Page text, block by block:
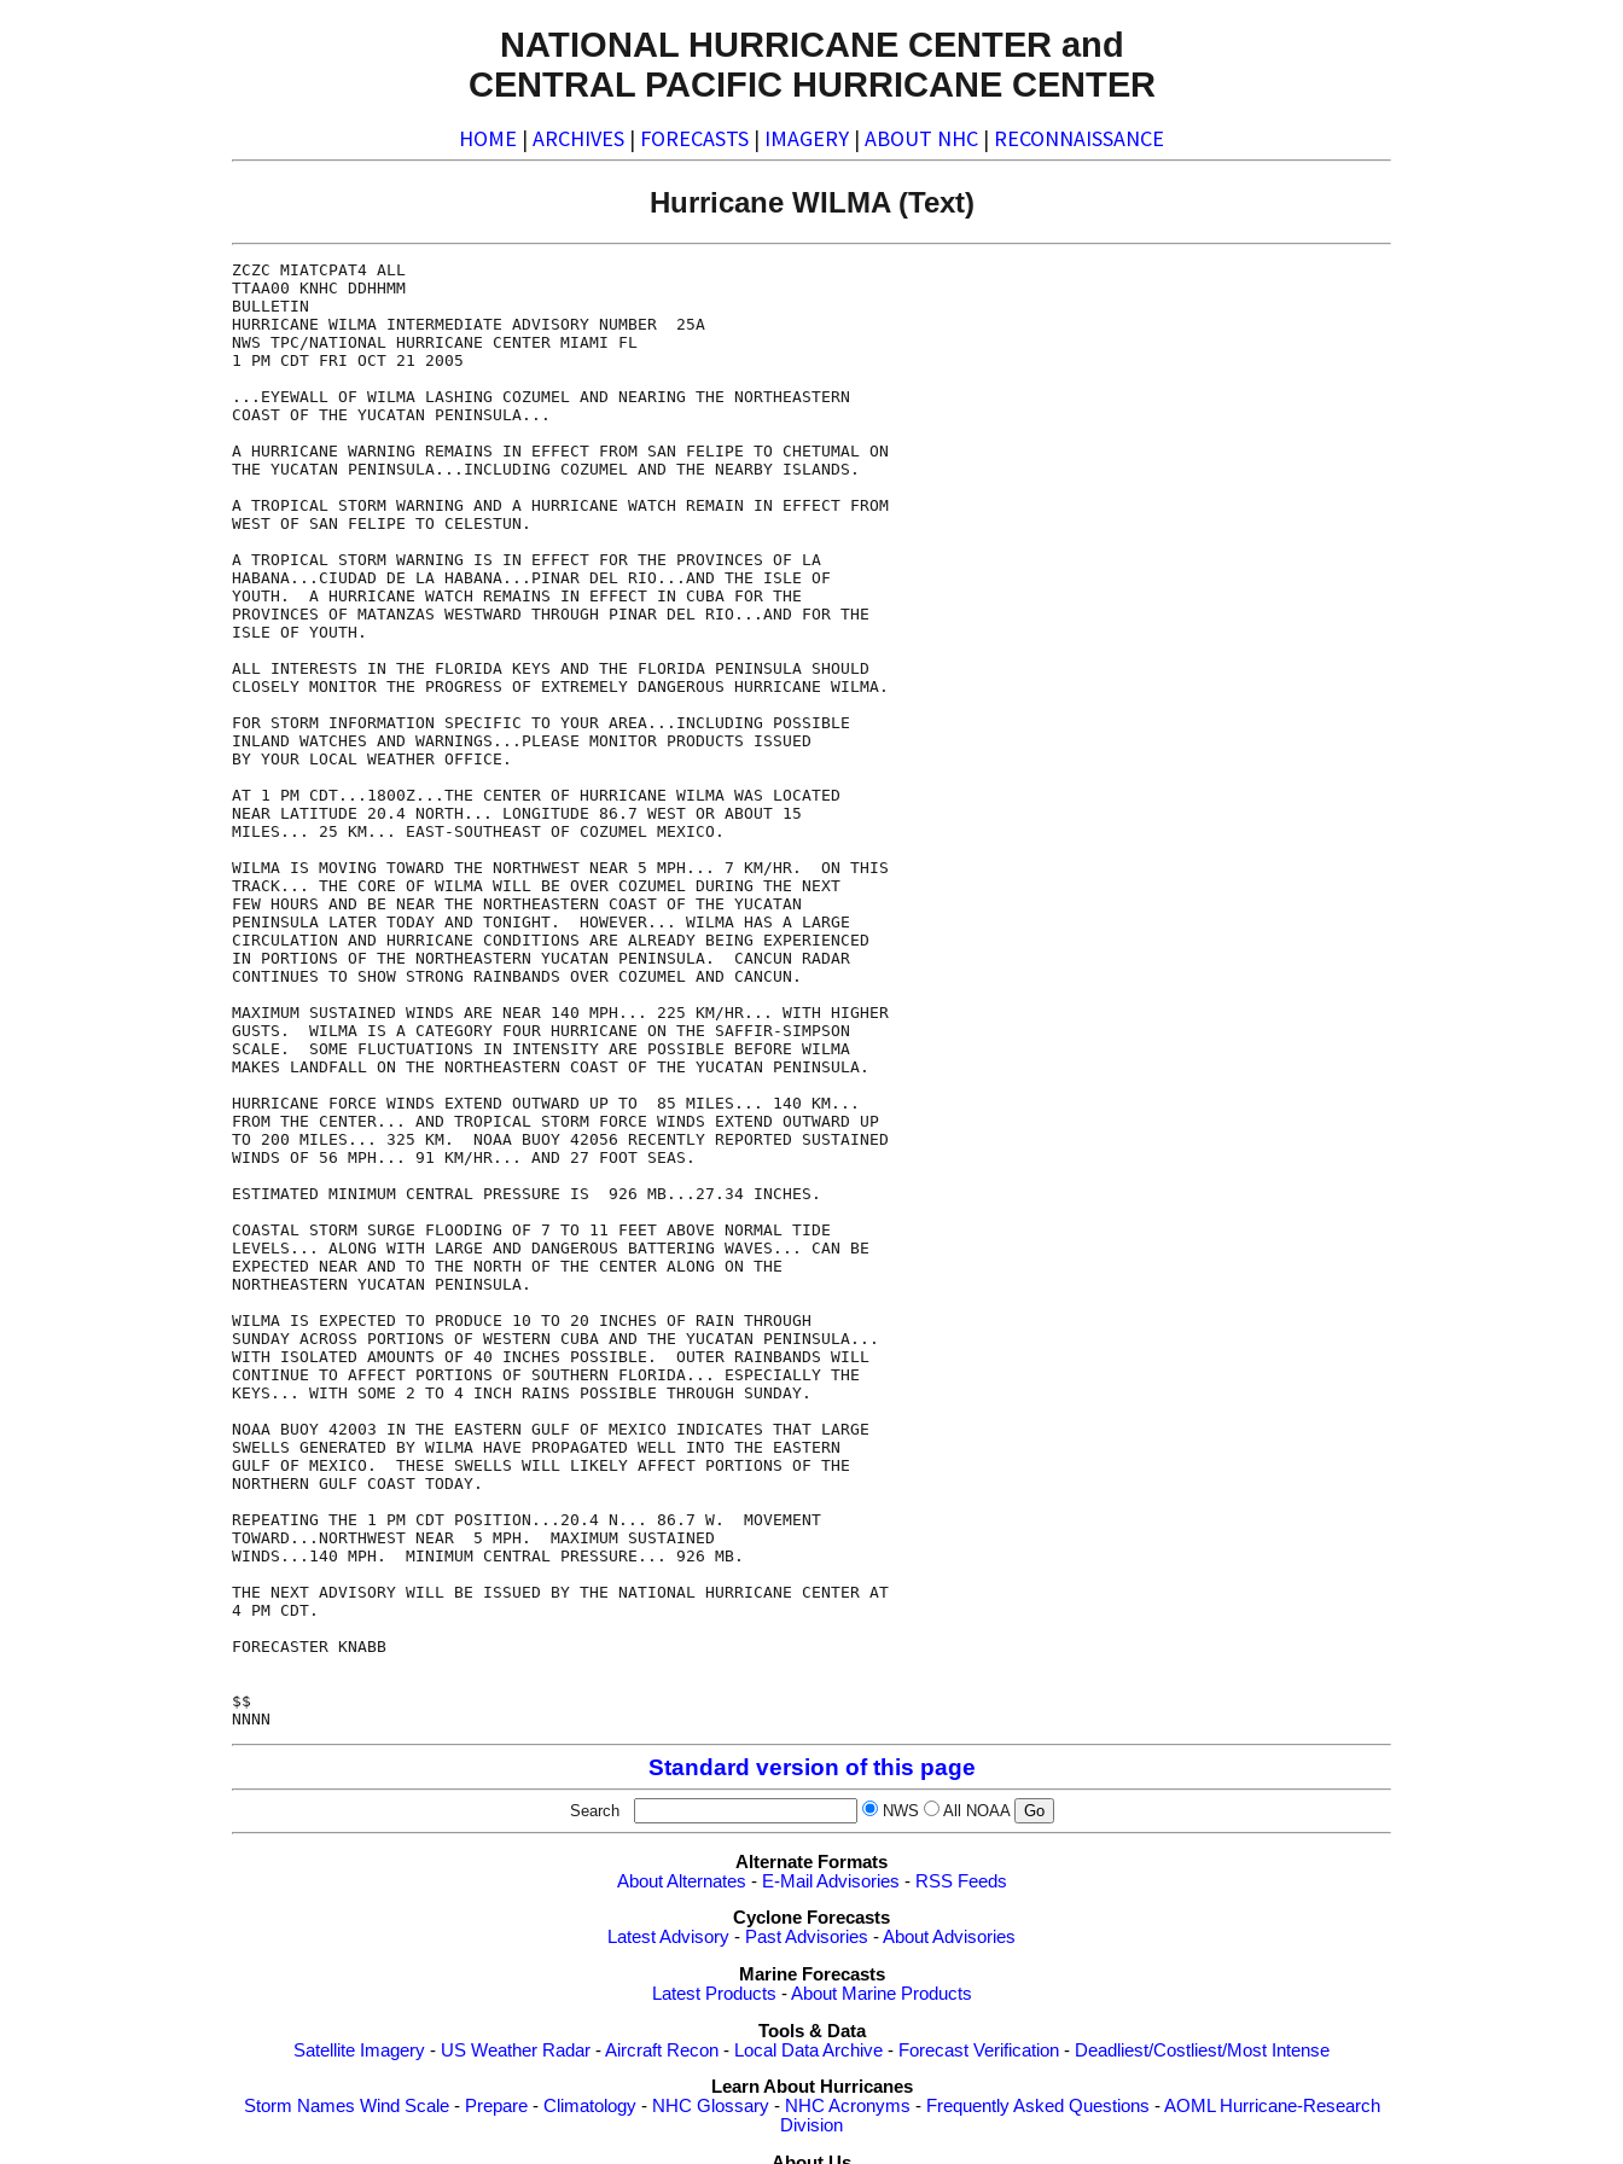
NATIONAL HURRICANE CENTER and
CENTRAL PACIFIC HURRICANE CENTER
HOME | ARCHIVES | FORECASTS | IMAGERY | ABOUT NHC | RECONNAISSANCE
Hurricane WILMA (Text)
ZCZC MIATCPAT4 ALL
TTAA00 KNHC DDHHMM
BULLETIN
HURRICANE WILMA INTERMEDIATE ADVISORY NUMBER  25A
NWS TPC/NATIONAL HURRICANE CENTER MIAMI FL
1 PM CDT FRI OCT 21 2005
...EYEWALL OF WILMA LASHING COZUMEL AND NEARING THE NORTHEASTERN
COAST OF THE YUCATAN PENINSULA...
A HURRICANE WARNING REMAINS IN EFFECT FROM SAN FELIPE TO CHETUMAL ON
THE YUCATAN PENINSULA...INCLUDING COZUMEL AND THE NEARBY ISLANDS.
A TROPICAL STORM WARNING AND A HURRICANE WATCH REMAIN IN EFFECT FROM
WEST OF SAN FELIPE TO CELESTUN.
A TROPICAL STORM WARNING IS IN EFFECT FOR THE PROVINCES OF LA
HABANA...CIUDAD DE LA HABANA...PINAR DEL RIO...AND THE ISLE OF
YOUTH.  A HURRICANE WATCH REMAINS IN EFFECT IN CUBA FOR THE
PROVINCES OF MATANZAS WESTWARD THROUGH PINAR DEL RIO...AND FOR THE
ISLE OF YOUTH.
ALL INTERESTS IN THE FLORIDA KEYS AND THE FLORIDA PENINSULA SHOULD
CLOSELY MONITOR THE PROGRESS OF EXTREMELY DANGEROUS HURRICANE WILMA.
FOR STORM INFORMATION SPECIFIC TO YOUR AREA...INCLUDING POSSIBLE
INLAND WATCHES AND WARNINGS...PLEASE MONITOR PRODUCTS ISSUED
BY YOUR LOCAL WEATHER OFFICE.
AT 1 PM CDT...1800Z...THE CENTER OF HURRICANE WILMA WAS LOCATED
NEAR LATITUDE 20.4 NORTH... LONGITUDE 86.7 WEST OR ABOUT 15
MILES... 25 KM... EAST-SOUTHEAST OF COZUMEL MEXICO.
WILMA IS MOVING TOWARD THE NORTHWEST NEAR 5 MPH... 7 KM/HR.  ON THIS
TRACK... THE CORE OF WILMA WILL BE OVER COZUMEL DURING THE NEXT
FEW HOURS AND BE NEAR THE NORTHEASTERN COAST OF THE YUCATAN
PENINSULA LATER TODAY AND TONIGHT.  HOWEVER... WILMA HAS A LARGE
CIRCULATION AND HURRICANE CONDITIONS ARE ALREADY BEING EXPERIENCED
IN PORTIONS OF THE NORTHEASTERN YUCATAN PENINSULA.  CANCUN RADAR
CONTINUES TO SHOW STRONG RAINBANDS OVER COZUMEL AND CANCUN.
MAXIMUM SUSTAINED WINDS ARE NEAR 140 MPH... 225 KM/HR... WITH HIGHER
GUSTS.  WILMA IS A CATEGORY FOUR HURRICANE ON THE SAFFIR-SIMPSON
SCALE.  SOME FLUCTUATIONS IN INTENSITY ARE POSSIBLE BEFORE WILMA
MAKES LANDFALL ON THE NORTHEASTERN COAST OF THE YUCATAN PENINSULA.
HURRICANE FORCE WINDS EXTEND OUTWARD UP TO  85 MILES... 140 KM...
FROM THE CENTER... AND TROPICAL STORM FORCE WINDS EXTEND OUTWARD UP
TO 200 MILES... 325 KM.  NOAA BUOY 42056 RECENTLY REPORTED SUSTAINED
WINDS OF 56 MPH... 91 KM/HR... AND 27 FOOT SEAS.
ESTIMATED MINIMUM CENTRAL PRESSURE IS  926 MB...27.34 INCHES.
COASTAL STORM SURGE FLOODING OF 7 TO 11 FEET ABOVE NORMAL TIDE
LEVELS... ALONG WITH LARGE AND DANGEROUS BATTERING WAVES... CAN BE
EXPECTED NEAR AND TO THE NORTH OF THE CENTER ALONG ON THE
NORTHEASTERN YUCATAN PENINSULA.
WILMA IS EXPECTED TO PRODUCE 10 TO 20 INCHES OF RAIN THROUGH
SUNDAY ACROSS PORTIONS OF WESTERN CUBA AND THE YUCATAN PENINSULA...
WITH ISOLATED AMOUNTS OF 40 INCHES POSSIBLE.  OUTER RAINBANDS WILL
CONTINUE TO AFFECT PORTIONS OF SOUTHERN FLORIDA... ESPECIALLY THE
KEYS... WITH SOME 2 TO 4 INCH RAINS POSSIBLE THROUGH SUNDAY.
NOAA BUOY 42003 IN THE EASTERN GULF OF MEXICO INDICATES THAT LARGE
SWELLS GENERATED BY WILMA HAVE PROPAGATED WELL INTO THE EASTERN
GULF OF MEXICO.  THESE SWELLS WILL LIKELY AFFECT PORTIONS OF THE
NORTHERN GULF COAST TODAY.
REPEATING THE 1 PM CDT POSITION...20.4 N... 86.7 W.  MOVEMENT
TOWARD...NORTHWEST NEAR  5 MPH.  MAXIMUM SUSTAINED
WINDS...140 MPH.  MINIMUM CENTRAL PRESSURE... 926 MB.
THE NEXT ADVISORY WILL BE ISSUED BY THE NATIONAL HURRICANE CENTER AT
4 PM CDT.
FORECASTER KNABB
$$
Standard version of this page
Search NWS All NOAA
Alternate Formats
About Alternates - E-Mail Advisories - RSS Feeds
Cyclone Forecasts
Latest Advisory - Past Advisories -About Advisories
Marine Forecasts
Latest Products -About Marine Products
Tools & Data
Satellite Imagery - US Weather Radar -Aircraft Recon - Local Data Archive - Forecast Verification - Deadliest/Costliest/Most Intense
Learn About Hurricanes
Storm Names Wind Scale- Prepare- Climatology- NHC Glossary- NHC Acronyms - Frequently Asked Questions -AOML Hurricane-Research
Division